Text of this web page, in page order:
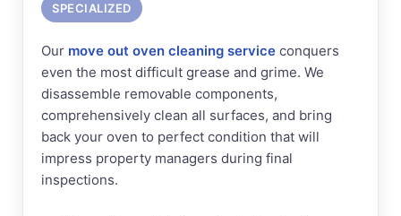
SPECIALIZED
Our move out oven cleaning service conquers
even the most difficult grease and grime. We
disassemble removable components,
comprehensively clean all surfaces, and bring
back your oven to perfect condition that will
impress property managers during final
inspections.